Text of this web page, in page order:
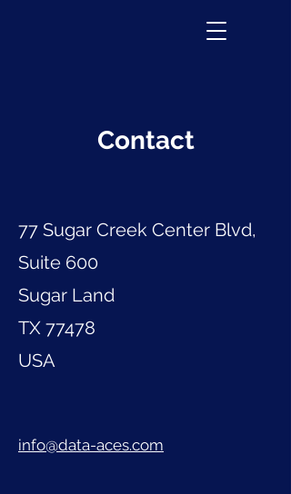
Contact
77 Sugar Creek Center Blvd,
Suite 600
Sugar Land
TX 77478
USA
info@data-aces.com